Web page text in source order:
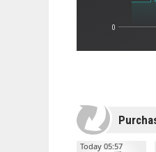
0
Today 05:57